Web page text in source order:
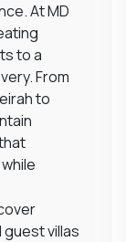
At MD
to a
From
to
villas